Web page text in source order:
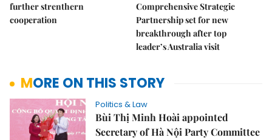
further strenthern
cooperation
Comprehensive Strategic
Partnership set for new
breakthrough after top
leader’s Australia visit
MORE ON THIS STORY
Politics & Law
Bùi Thị Minh Hoài appointed
Secretary of Hà Nội Party Committee